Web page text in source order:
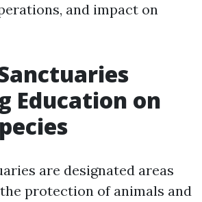
and impact on
Education on
are designated areas
protection of animals and